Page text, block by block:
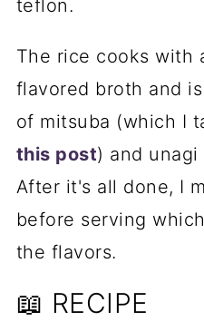
teflon.
The rice cooks with
flavored broth and
of mitsuba (which I
this post) and
After it's all done, I
before serving
the flavors.
📖 RECIPE